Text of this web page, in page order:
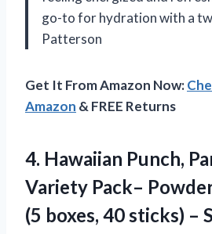
go-to for hydration with a
Patterson
Get It From Amazon Now:
Amazon & FREE Returns
4. Hawaiian Punch,
Variety Pack–
(5 boxes, 40 sticks) –